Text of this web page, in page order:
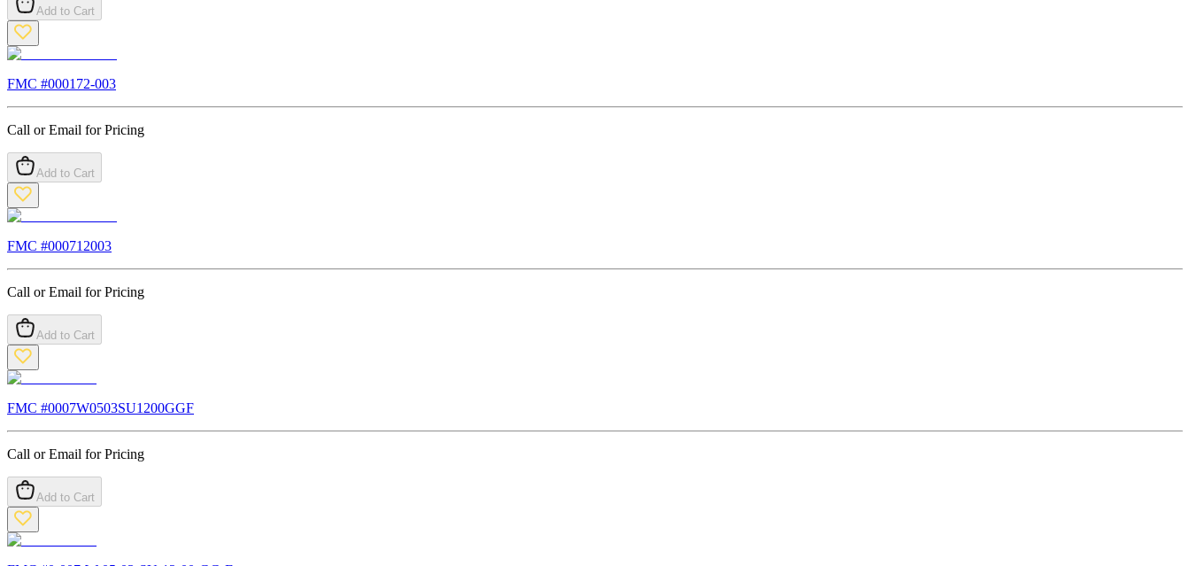
Add to Cart
FMC #000172-003
Call or Email for Pricing
Add to Cart
FMC #000712003
Call or Email for Pricing
Add to Cart
FMC #0007W0503SU1200GGF
Call or Email for Pricing
Add to Cart